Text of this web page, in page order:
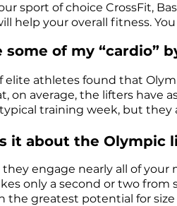
sport of choice CrossFit,
help your overall fitness.
some of my “cardio”
elite athletes found that
on average, the lifters have
training week, but they
it about the Olympic
they engage nearly all of
only a second or two from
the greatest potential for